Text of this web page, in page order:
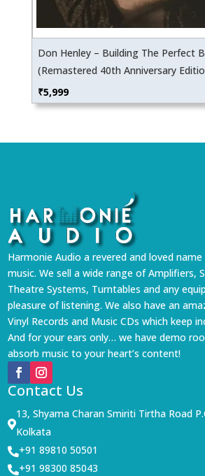
Don Henley – Building The Perfect
(Remastered 40th Anniversary
₹5,999
Harmonie Audio a revered and loved
music. We sell a wide range of Amplifiers,
Theatre Systems, Turntables and any
pleasure of listening. We also have an
Vinyl Records and Music CDs which keep
And for your ears only… we have demo
absorb music to your heart’s content!
Contact Us

13, Shyama Charan Smiriti Tirtha Road
Kolkata
+91 89810 50501
+91 98300 85043